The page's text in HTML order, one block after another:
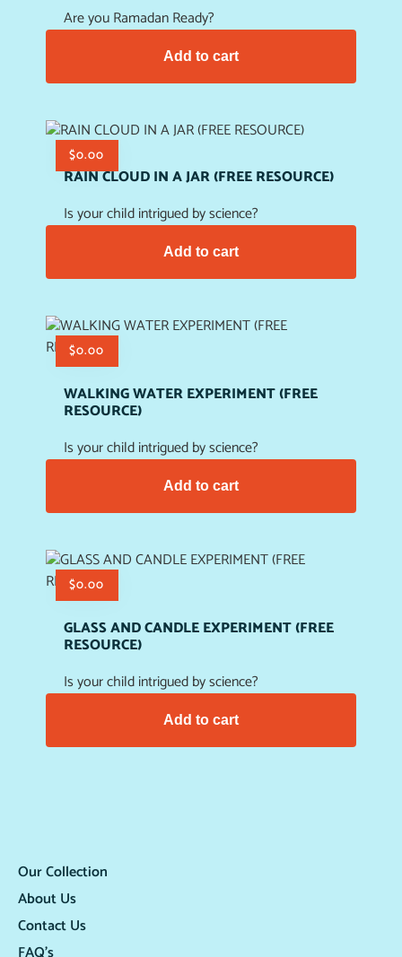
Are you Ramadan Ready?
Add to cart
$0.00
RAIN CLOUD IN A JAR (FREE RESOURCE)
Is your child intrigued by science?
Add to cart
$0.00
WALKING WATER EXPERIMENT (FREE
RESOURCE)
Is your child intrigued by science?
Add to cart
$0.00
GLASS AND CANDLE EXPERIMENT (FREE
RESOURCE)
Is your child intrigued by science?
Add to cart
Our Collection
About Us
Contact Us